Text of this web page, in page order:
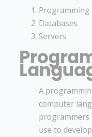
Programming
Databases
Servers
A
computer
programmers
use to